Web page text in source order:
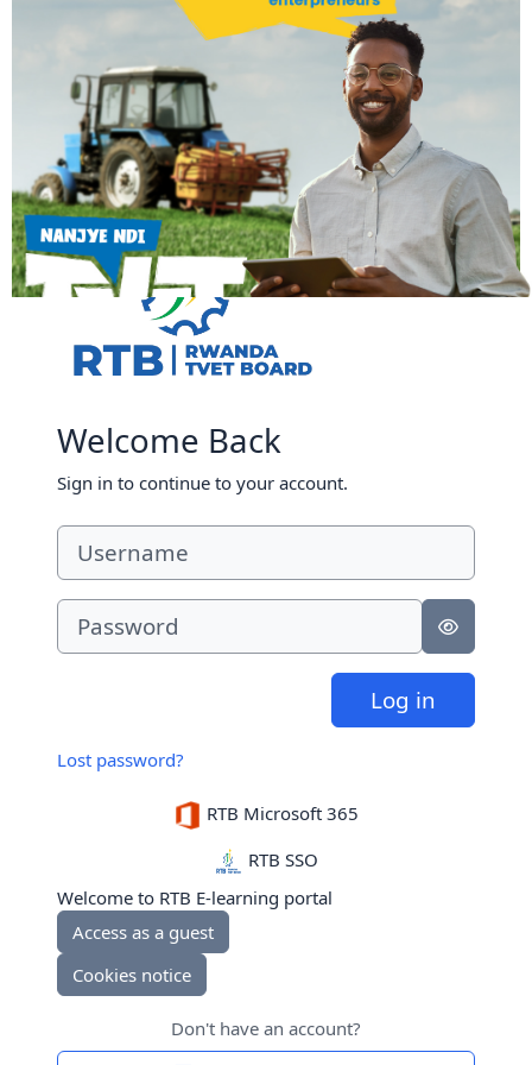
Skip to main content
Welcome Back
Sign in to continue to your account.
Username
Password
Log in
Lost password?
RTB Microsoft 365
RTB SSO
Welcome to RTB E-learning portal
Access as a guest
Cookies notice
Don't have an account?